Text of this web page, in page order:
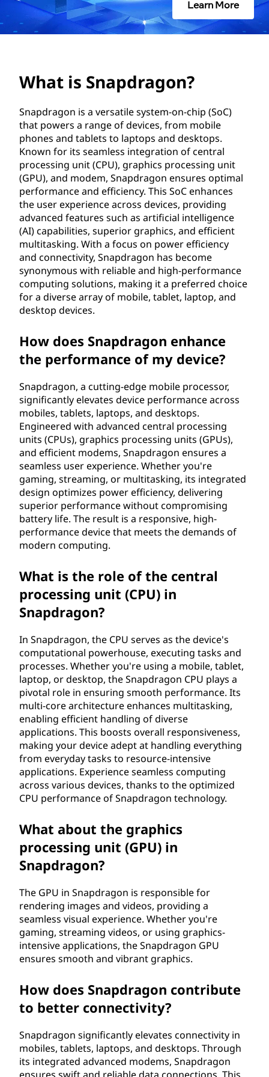
r
Learn More
What is Snapdragon?
Snapdragon is a versatile system-on-chip (SoC)
that powers a range of devices, from mobile
phones and tablets to laptops and desktops.
Known for its seamless integration of central
processing unit (CPU), graphics processing unit
(GPU), and modem, Snapdragon ensures optimal
performance and efficiency. This SoC enhances
the user experience across devices, providing
advanced features such as artificial intelligence
(AI) capabilities, superior graphics, and efficient
multitasking. With a focus on power efficiency
and connectivity, Snapdragon has become
synonymous with reliable and high-performance
computing solutions, making it a preferred choice
for a diverse array of mobile, tablet, laptop, and
desktop devices.
How does Snapdragon enhance
the performance of my device?
Snapdragon, a cutting-edge mobile processor,
significantly elevates device performance across
mobiles, tablets, laptops, and desktops.
Engineered with advanced central processing
units (CPUs), graphics processing units (GPUs),
and efficient modems, Snapdragon ensures a
seamless user experience. Whether you're
gaming, streaming, or multitasking, its integrated
design optimizes power efficiency, delivering
superior performance without compromising
battery life. The result is a responsive, high-
performance device that meets the demands of
modern computing.
What is the role of the central
processing unit (CPU) in
Snapdragon?
In Snapdragon, the CPU serves as the device's
computational powerhouse, executing tasks and
processes. Whether you're using a mobile, tablet,
laptop, or desktop, the Snapdragon CPU plays a
pivotal role in ensuring smooth performance. Its
multi-core architecture enhances multitasking,
enabling efficient handling of diverse
applications. This boosts overall responsiveness,
making your device adept at handling everything
from everyday tasks to resource-intensive
applications. Experience seamless computing
across various devices, thanks to the optimized
CPU performance of Snapdragon technology.
What about the graphics
processing unit (GPU) in
Snapdragon?
The GPU in Snapdragon is responsible for
rendering images and videos, providing a
seamless visual experience. Whether you're
gaming, streaming videos, or using graphics-
intensive applications, the Snapdragon GPU
ensures smooth and vibrant graphics.
How does Snapdragon contribute
to better connectivity?
Snapdragon significantly elevates connectivity in
mobiles, tablets, laptops, and desktops. Through
its integrated advanced modems, Snapdragon
ensures swift and reliable data connections. This